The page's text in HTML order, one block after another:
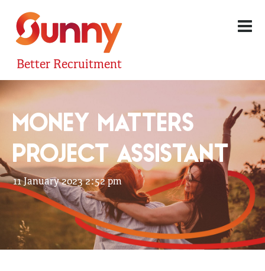
Better Recruitment
MONEY MATTERS
PROJECT ASSISTANT
11 January 2023 2:52 pm